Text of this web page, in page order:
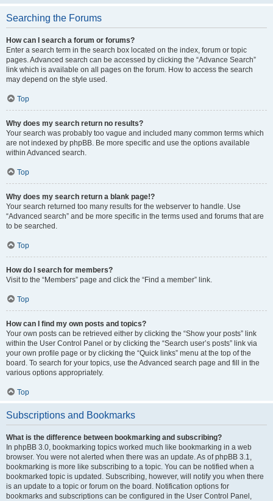
Searching the Forums
How can I search a forum or forums?
Enter a search term in the search box located on the index, forum or topic
pages. Advanced search can be accessed by clicking the “Advance Search”
link which is available on all pages on the forum. How to access the search
may depend on the style used.
Top
Why does my search return no results?
Your search was probably too vague and included many common terms which
are not indexed by phpBB. Be more specific and use the options available
within Advanced search.
Top
Why does my search return a blank page!?
Your search returned too many results for the webserver to handle. Use
“Advanced search” and be more specific in the terms used and forums that are
to be searched.
Top
How do I search for members?
Visit to the “Members” page and click the “Find a member” link.
Top
How can I find my own posts and topics?
Your own posts can be retrieved either by clicking the “Show your posts” link
within the User Control Panel or by clicking the “Search user’s posts” link via
your own profile page or by clicking the “Quick links” menu at the top of the
board. To search for your topics, use the Advanced search page and fill in the
various options appropriately.
Top
Subscriptions and Bookmarks
What is the difference between bookmarking and subscribing?
In phpBB 3.0, bookmarking topics worked much like bookmarking in a web
browser. You were not alerted when there was an update. As of phpBB 3.1,
bookmarking is more like subscribing to a topic. You can be notified when a
bookmarked topic is updated. Subscribing, however, will notify you when there
is an update to a topic or forum on the board. Notification options for
bookmarks and subscriptions can be configured in the User Control Panel,